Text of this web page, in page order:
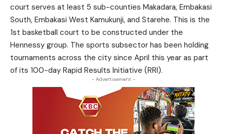
court serves at least 5 sub-counties Makadara, Embakasi
South, Embakasi West Kamukunji, and Starehe. This is the
1st basketball court to be constructed under the
Hennessy group. The sports subsector has been holding
tournaments across the city since April this year as part
of its 100-day Rapid Results Initiative (RRI).
- Advertisement -